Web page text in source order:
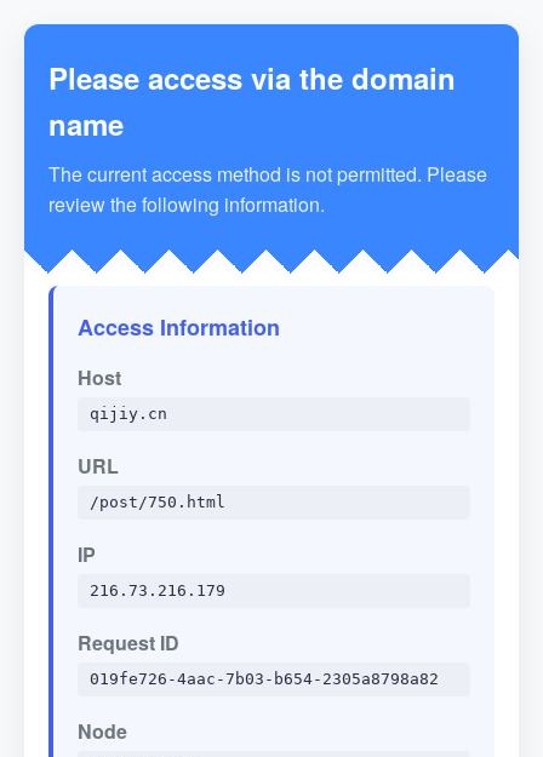
Please access via the domain
name
The current access method is not permitted. Please
review the following information.
Access Information
Host
qijiy.cn
URL
/post/750.html
IP
216.73.216.179
Request ID
019fe726-4aac-7b03-b654-2305a8798a82
Node